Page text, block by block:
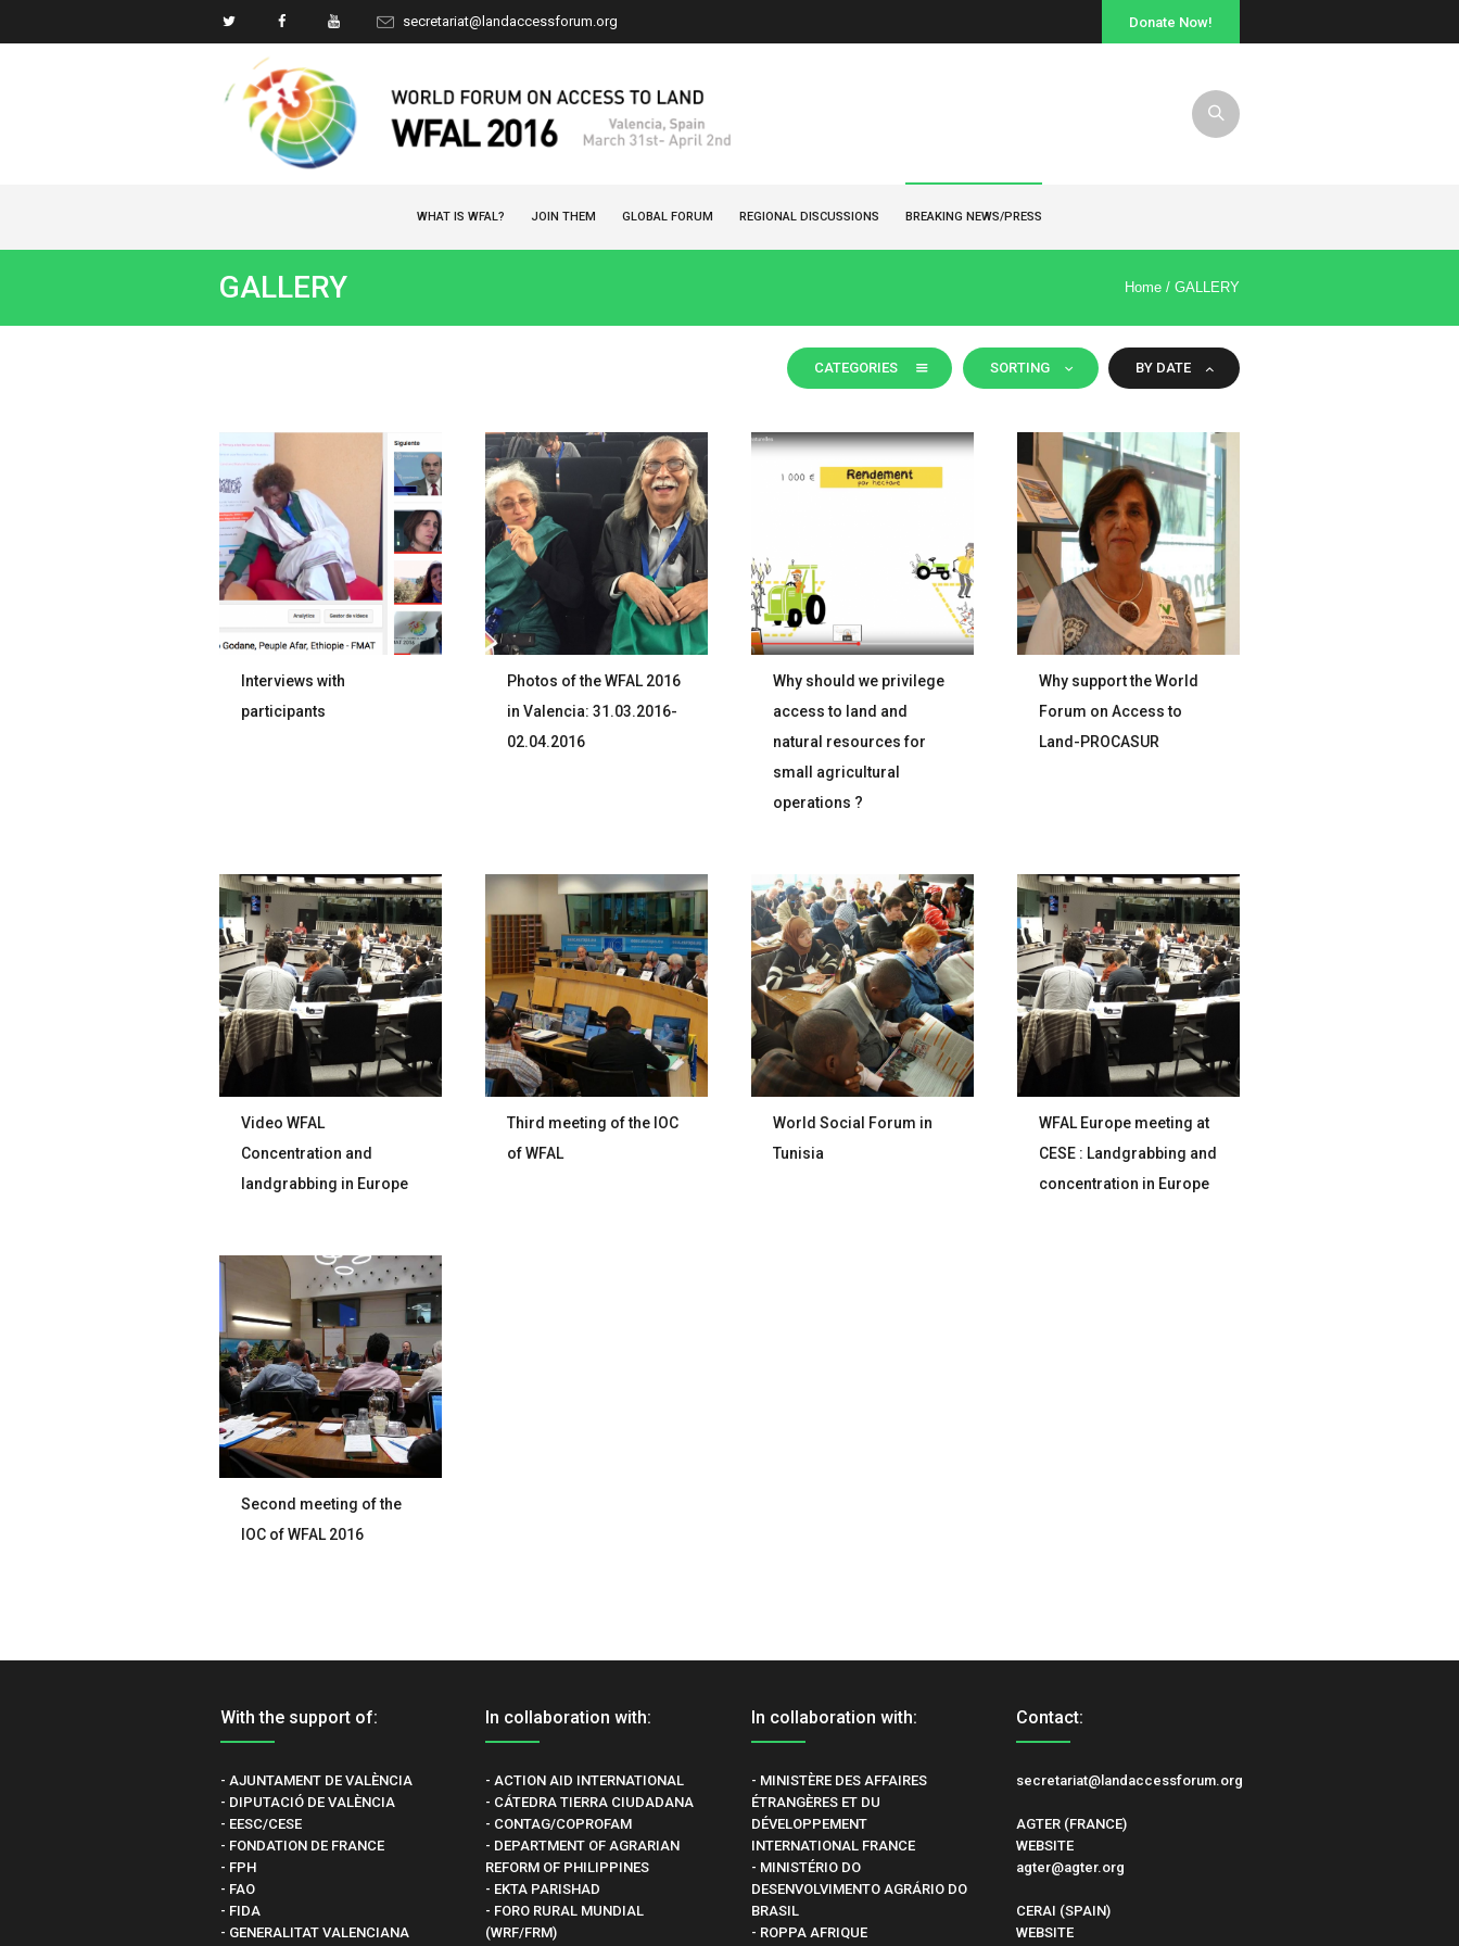
Donate Now!
secretariat@landaccessforum.org
WHAT IS WFAL? JOIN THEM GLOBAL FORUM REGIONAL DISCUSSIONS BREAKING NEWS/PRESS
GALLERY Home / GALLERY
SORTING BY DATE
CATEGORIES
Interviews with
participants
Photos of the WFAL 2016
in Valencia: 31.03.2016-
02.04.2016
Why should we privilege
access to land and
natural resources for
small agricultural
operations ?
Why support the World
Forum on Access to
Land-PROCASUR
Video WFAL
Concentration and
landgrabbing in Europe
Third meeting of the IOC
of WFAL
World Social Forum in
Tunisia
WFAL Europe meeting at
CESE : Landgrabbing and
concentration in Europe
Second meeting of the
IOC of WFAL 2016
With the support of:
- AJUNTAMENT DE VALÈNCIA
- DIPUTACIÓ DE VALÈNCIA
- EESC/CESE
- FONDATION DE FRANCE
- FPH
- FAO
- FIDA
- GENERALITAT VALENCIANA
In collaboration with:
- ACTION AID INTERNATIONAL
- CÁTEDRA TIERRA CIUDADANA
- CONTAG/COPROFAM
- DEPARTMENT OF AGRARIAN
REFORM OF PHILIPPINES
- EKTA PARISHAD
- FORO RURAL MUNDIAL
(WRF/FRM)
In collaboration with:
- MINISTÈRE DES AFFAIRES
ÉTRANGÈRES ET DU
DÉVELOPPEMENT
INTERNATIONAL FRANCE
- MINISTÉRIO DO
DESENVOLVIMENTO AGRÁRIO DO
BRASIL
- ROPPA AFRIQUE
Contact:
secretariat@landaccessforum.org
AGTER (FRANCE)
WEBSITE
agter@agter.org
CERAI (SPAIN)
WEBSITE